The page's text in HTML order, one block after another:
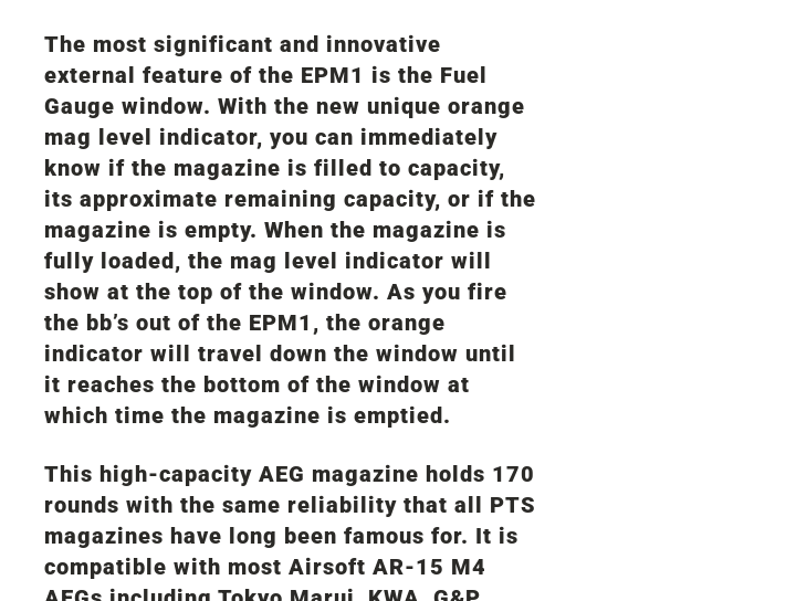
The most significant and innovative
external feature of the EPM1 is the Fuel
Gauge window. With the new unique orange
mag level indicator, you can immediately
know if the magazine is filled to capacity,
its approximate remaining capacity, or if the
magazine is empty. When the magazine is
fully loaded, the mag level indicator will
show at the top of the window. As you fire
the bb’s out of the EPM1, the orange
indicator will travel down the window until
it reaches the bottom of the window at
which time the magazine is emptied.
This high-capacity AEG magazine holds 170
rounds with the same reliability that all PTS
magazines have long been famous for. It is
compatible with most Airsoft AR-15 M4